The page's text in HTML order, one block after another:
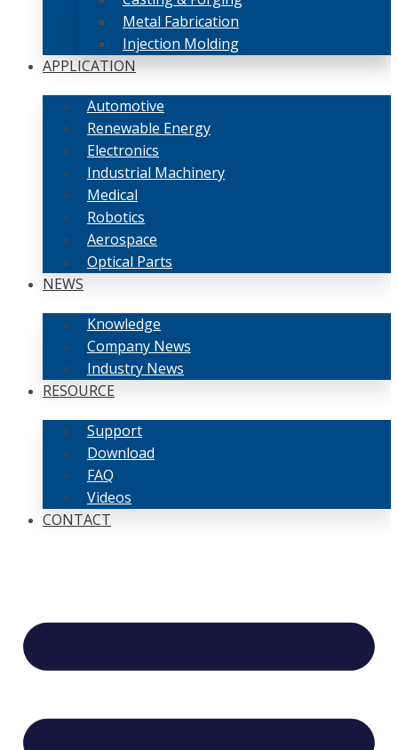
Metal Fabrication
Injection Molding
APPLICATION
Automotive
Renewable Energy
Electronics
Industrial Machinery
Medical
Robotics
Aerospace
Optical Parts
NEWS
Knowledge
Company News
Industry News
RESOURCE
Support
Download
FAQ
Videos
CONTACT